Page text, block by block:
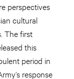
perspectives
cultural
The first
this
period in
response